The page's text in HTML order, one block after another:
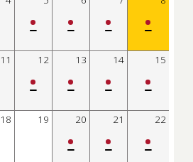
• • • •
11 12
•
13
•
14
•
15
•
18 19 20
•
21
•
22
•